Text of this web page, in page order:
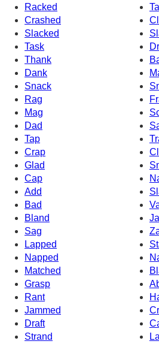
Racked
Crashed
Slacked
Task
Thank
Dank
Snack
Rag
Mag
Dad
Tap
Crap
Glad
Cap
Add
Bad
Bland
Sag
Lapped
Napped
Matched
Grasp
Rant
Jammed
Draft
Strand